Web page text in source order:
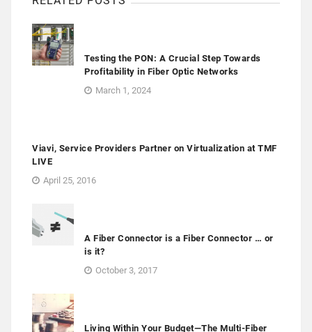
Testing the PON: A Crucial Step Towards
Profitability in Fiber Optic Networks
March 1, 2024
Viavi, Service Providers Partner on Virtualization at TMF
LIVE
April 25, 2016
A Fiber Connector is a Fiber Connector … or
is it?
October 3, 2017
Living Within Your Budget—The Multi-Fiber